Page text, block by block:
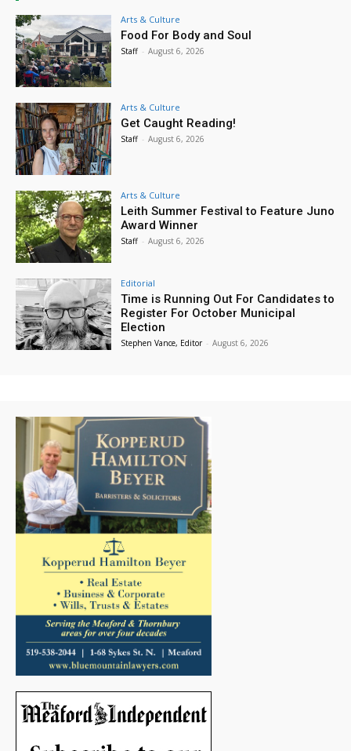
Arts & Culture
Food For Body and Soul
Staff - August 6, 2026
Arts & Culture
Get Caught Reading!
Staff - August 6, 2026
Arts & Culture
Leith Summer Festival to Feature Juno
Award Winner
Staff - August 6, 2026
Editorial
Time is Running Out For Candidates to
Register For October Municipal
Election
Stephen Vance, Editor - August 6, 2026